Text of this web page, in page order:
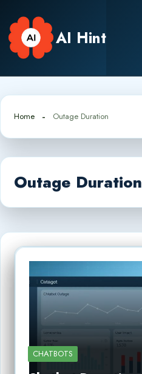
content
AI Hint
Home Outage Duration
Outage Duration
CHATBOTS